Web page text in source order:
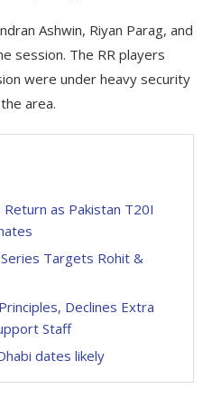
Ashwin, Riyan Parag, and
session. The RR players
were under heavy security
area.
Return as Pakistan T20I
Targets Rohit &
Declines Extra
Staff
dates likely